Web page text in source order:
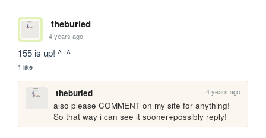
theburied
4 years ago
155 is up! ^_^
1 like
theburied 4 years ago
also please COMMENT on my site for anything!
So that way i can see it sooner+possibly reply!